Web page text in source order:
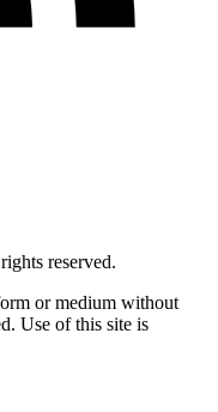
reserved.
or medium without
Use of this site is